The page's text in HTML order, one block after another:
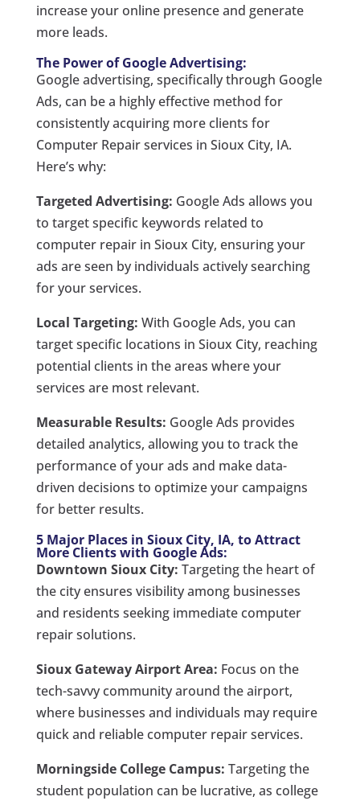
increase your online presence and generate
more leads.
The Power of Google Advertising:
Google advertising, specifically through Google
Ads, can be a highly effective method for
consistently acquiring more clients for
Computer Repair services in Sioux City, IA.
Here’s why:
Targeted Advertising: Google Ads allows you
to target specific keywords related to
computer repair in Sioux City, ensuring your
ads are seen by individuals actively searching
for your services.
Local Targeting: With Google Ads, you can
target specific locations in Sioux City, reaching
potential clients in the areas where your
services are most relevant.
Measurable Results: Google Ads provides
detailed analytics, allowing you to track the
performance of your ads and make data-
driven decisions to optimize your campaigns
for better results.
5 Major Places in Sioux City, IA, to Attract
More Clients with Google Ads:
Downtown Sioux City: Targeting the heart of
the city ensures visibility among businesses
and residents seeking immediate computer
repair solutions.
Sioux Gateway Airport Area: Focus on the
tech-savvy community around the airport,
where businesses and individuals may require
quick and reliable computer repair services.
Morningside College Campus: Targeting the
student population can be lucrative, as college